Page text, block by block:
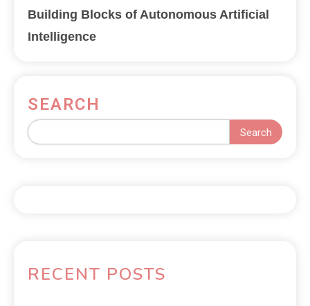
Building Blocks of Autonomous Artificial
Intelligence
SEARCH
Search
RECENT POSTS